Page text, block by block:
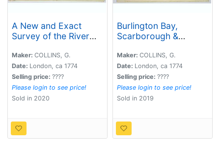
A New and Exact
Survey of the River
. .
Maker: COLLINS, G.
Date: London, ca 1774
Selling price: ????
Please login to see price!
Sold in 2020
Burlington Bay,
Scarborough &
Maker: COLLINS, G.
Date: London, ca 1774
Selling price: ????
Please login to see price!
Sold in 2019